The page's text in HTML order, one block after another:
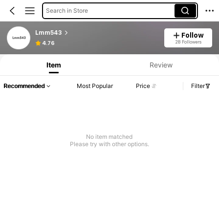
Search in Store
Lmm543
4.76
Follow
28 Followers
Item Review
Recommended Most Popular Price Filter
No item matched
Please try with other options.